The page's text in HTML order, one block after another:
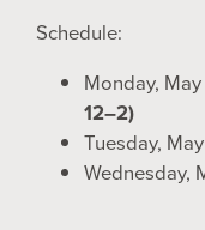
Schedule:
Monday,
12–2)
Tuesday,
Wednesday,